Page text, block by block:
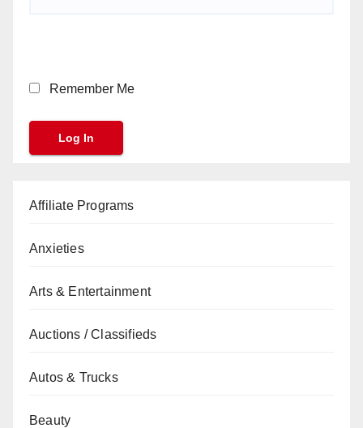
Remember Me
Affiliate Programs
Anxieties
Arts & Entertainment
Auctions / Classifieds
Autos & Trucks
Beauty